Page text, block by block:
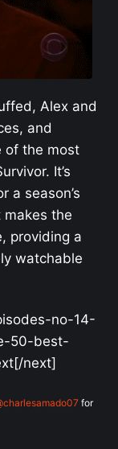
Alex and
and
of the most
It’s
a season’s
the
providing a
watchable
no-14-
50-best-
next]
for